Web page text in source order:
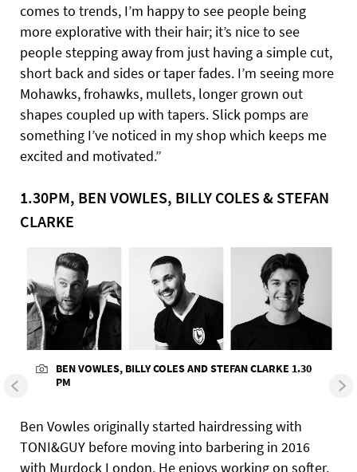
comes to trends, I’m happy to see people being
more explorative with their hair; it’s nice to see
people stepping away from just having a simple cut,
short back and sides or taper fades. I’m seeing more
Mohawks, frohawks, mullets, longer grown out
shapes coupled up with tapers. Slick pomps are
something I’ve noticed in my shop which keeps me
excited and motivated.”
1.30PM, BEN VOWLES, BILLY COLES & STEFAN
CLARKE
BEN VOWLES, BILLY COLES AND STEFAN CLARKE 1.30
PM
Ben Vowles originally started hairdressing with
TONI&GUY before moving into barbering in 2016
with Murdock London. He enjoys working on softer,